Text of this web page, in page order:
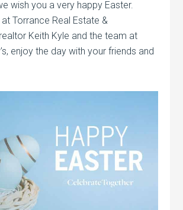
wish you a very happy Easter.
Torrance Real Estate &
Keith Kyle and the team at
enjoy the day with your friends and